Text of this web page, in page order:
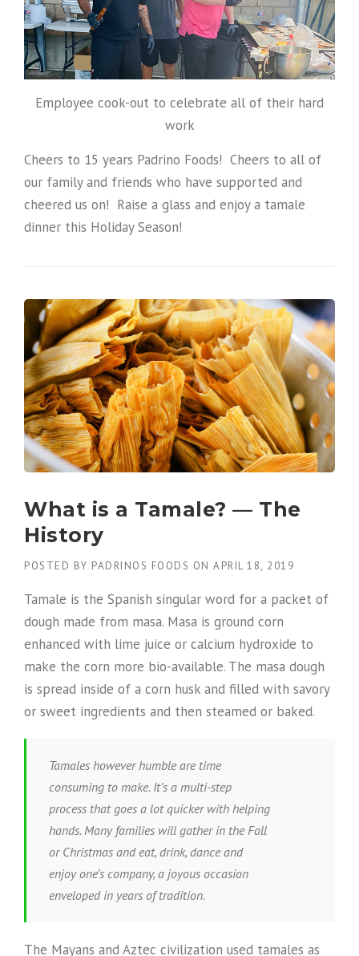
Employee cook-out to celebrate all of their hard
work
Cheers to 15 years Padrino Foods! Cheers to all of
our family and friends who have supported and
cheered us on! Raise a glass and enjoy a tamale
dinner this Holiday Season!
What is a Tamale? — The
History
POSTED BY PADRINOS FOODS ON APRIL 18, 2019
Tamale is the Spanish singular word for a packet of
dough made from masa. Masa is ground corn
enhanced with lime juice or calcium hydroxide to
make the corn more bio-available. The masa dough
is spread inside of a corn husk and filled with savory
or sweet ingredients and then steamed or baked.
Tamales however humble are time
consuming to make. It’s a multi-step
process that goes a lot quicker with helping
hands. Many families will gather in the Fall
or Christmas and eat, drink, dance and
enjoy one’s company, a joyous occasion
enveloped in years of tradition.
The Mayans and Aztec civilization used tamales as